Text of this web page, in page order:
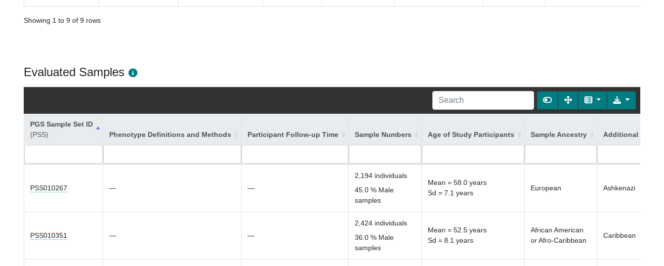
Showing 1 to 9 of 9 rows
Evaluated Samples
PGS Sample Set ID
(PSS)
Phenotype Definitions and Methods Participant Follow-up Time Sample Numbers Age of Study Participants Sample Ancestry Additional
PSS010267 — —
2,194 individuals
45.0 % Male
samples
Mean = 58.0 years
Sd = 7.1 years
European Ashkenazi
PSS010351 — —
2,424 individuals
36.0 % Male
samples
Mean = 52.5 years
Sd = 8.1 years
African American
or Afro-Caribbean
Caribbean